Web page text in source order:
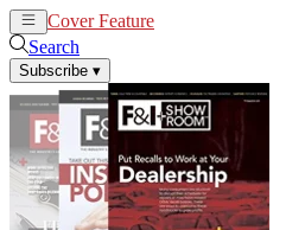
Cover Feature
Search
Subscribe ▾